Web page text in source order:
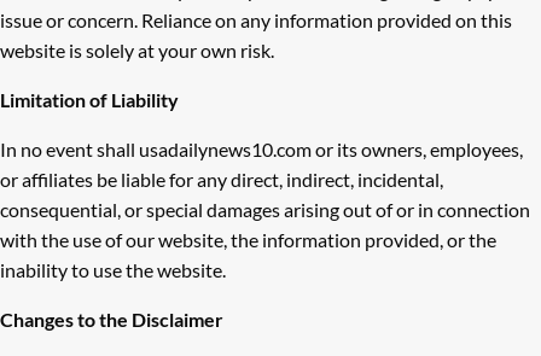
issue or concern. Reliance on any information provided on this
website is solely at your own risk.
Limitation of Liability
In no event shall usadailynews10.com or its owners, employees,
or affiliates be liable for any direct, indirect, incidental,
consequential, or special damages arising out of or in connection
with the use of our website, the information provided, or the
inability to use the website.
Changes to the Disclaimer